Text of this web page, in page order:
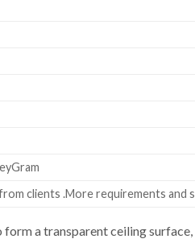
clients .More requirements
a transparent ceiling